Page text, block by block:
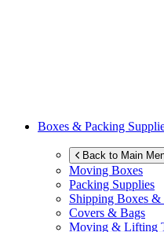
Boxes & Packing
Back to Main
Moving Boxes
Packing Supplies
Shipping Boxes &
Covers & Bags
Moving & Lifting